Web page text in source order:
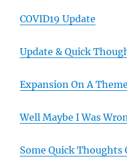
COVID19 Update
Update & Quick
Expansion On A Theme
Well Maybe I Was
Some Quick Thoughts